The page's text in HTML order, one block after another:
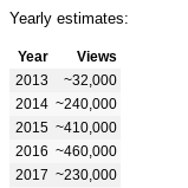
Yearly estimates:
Year
Views
2013
~32,000
2014 ~240,000
2015 ~410,000
2016 ~460,000
2017 ~230,000